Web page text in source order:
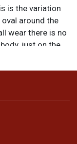
is the variation
around the
wear there is no
just on the
is a ding on the